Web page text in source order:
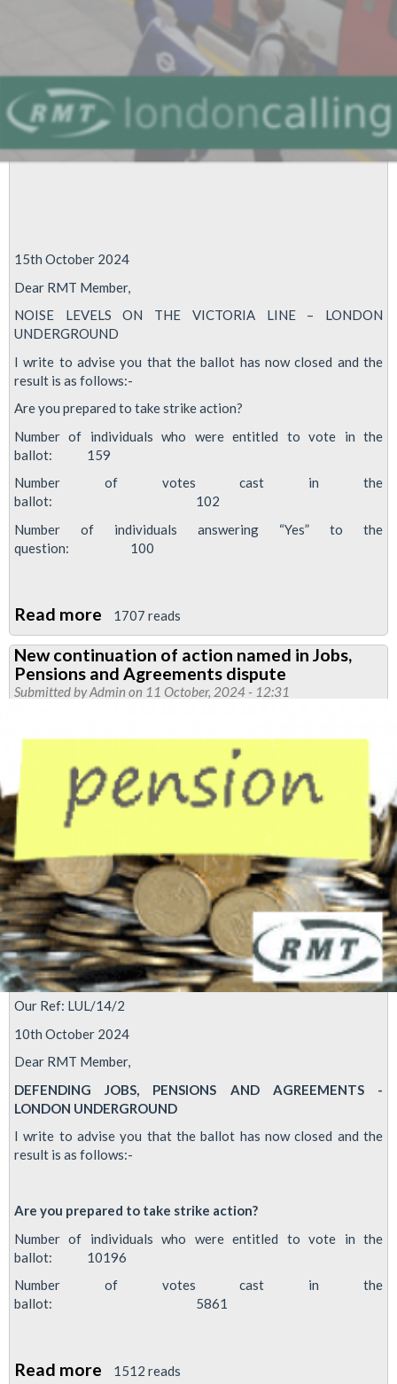
15th October 2024
Dear RMT Member,
NOISE LEVELS ON THE VICTORIA LINE – LONDON
UNDERGROUND
I write to advise you that the ballot has now closed and the
result is as follows:-
Are you prepared to take strike action?
Number of individuals who were entitled to vote in the
ballot: 159
Number of votes cast in the
ballot: 102
Number of individuals answering “Yes” to the
question: 100
Read more about
Victoria
Line
noise
succeeds
1707 reads
New continuation of action named in Jobs,
Pensions and Agreements dispute
Submitted byAdmin on 11 October, 2024 - 12:31
Our Ref: LUL/14/2
10th October 2024
Dear RMT Member,
DEFENDING JOBS, PENSIONS AND AGREEMENTS -
LONDON UNDERGROUND
I write to advise you that the ballot has now closed and the
result is as follows:-
Are you prepared to take strike action?
Number of individuals who were entitled to vote in the
ballot: 10196
Number of votes cast in the
ballot: 5861
Read more about
1512 reads